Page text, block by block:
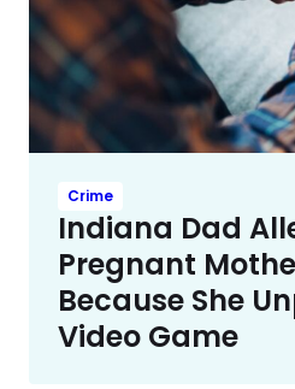
Crime
Indiana Dad
Pregnant
Because She
Video Game